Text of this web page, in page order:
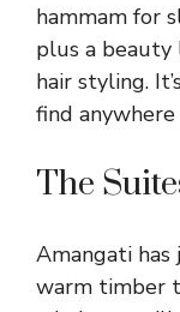
hammam for
plus a beauty
hair styling.
find anywhere
The
Amangati has
warm timber